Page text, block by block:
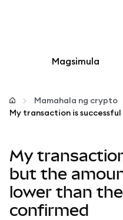
Magsimula
I-configure
Higit pang
Manatiling
Mamahala ng crypto
My
but the
lower than
confirmed